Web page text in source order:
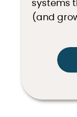
systems
(and